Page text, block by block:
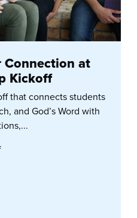
Connection at
Kickoff
that connects students
and God’s Word with